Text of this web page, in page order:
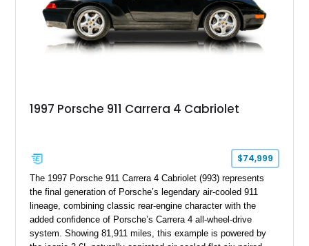
1997 Porsche 911 Carrera 4 Cabriolet
$74,999
The 1997 Porsche 911 Carrera 4 Cabriolet (993) represents
the final generation of Porsche’s legendary air-cooled 911
lineage, combining classic rear-engine character with the
added confidence of Porsche’s Carrera 4 all-wheel-drive
system. Showing 81,911 miles, this example is powered by